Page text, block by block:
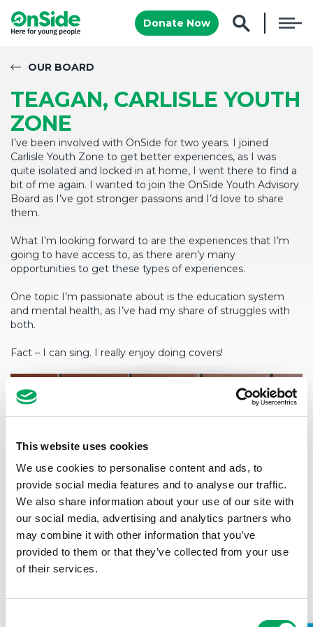
This website uses cookies
We use cookies to personalise content and ads, to
provide social media features and to analyse our traffic.
We also share information about your use of our site with
our social media, advertising and analytics partners who
may combine it with other information that you’ve
provided to them or that they’ve collected from your use
of their services.
Donate Now
OUR BOARD
TEAGAN, CARLISLE YOUTH
ZONE
I’ve been involved with OnSide for two years. I joined
Carlisle Youth Zone to get better experiences, as I was
quite isolated and locked in at home, I went there to find a
bit of me again. I wanted to join the OnSide Youth Advisory
Board as I’ve got stronger passions and I’d love to share
them.
What I’m looking forward to are the experiences that I’m
going to have access to, as there aren’y many
opportunities to get these types of experiences.
One topic I’m passionate about is the education system
and mental health, as I’ve had my share of struggles with
both.
Fact – I can sing. I really enjoy doing covers!